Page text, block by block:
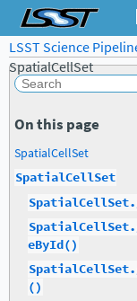
LSST Science
SpatialCellSet
On this page
SpatialCellSet
SpatialCellSet
eById()
()